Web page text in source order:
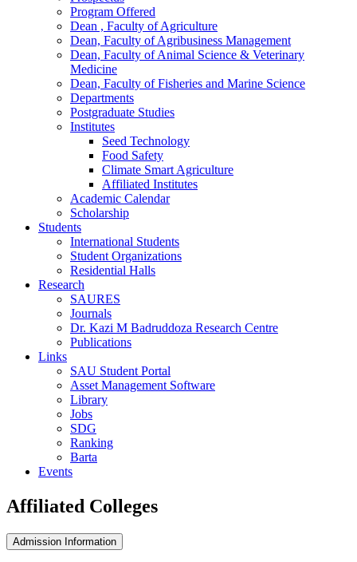
Program Offered
Dean , Faculty of Agriculture
Dean, Faculty of Agribusiness Management
Dean, Faculty of Animal Science & Veterinary
Medicine
Dean, Faculty of Fisheries and Marine Science
Departments
Postgraduate Studies
Institutes
Seed Technology
Food Safety
Climate Smart Agriculture
Affiliated Institutes
Academic Calendar
Scholarship
Students
International Students
Student Organizations
Residential Halls
Research
SAURES
Journals
Dr. Kazi M Badruddoza Research Centre
Publications
Links
SAU Student Portal
Asset Management Software
Library
Jobs
SDG
Ranking
Barta
Events
Affiliated Colleges
Admission Information